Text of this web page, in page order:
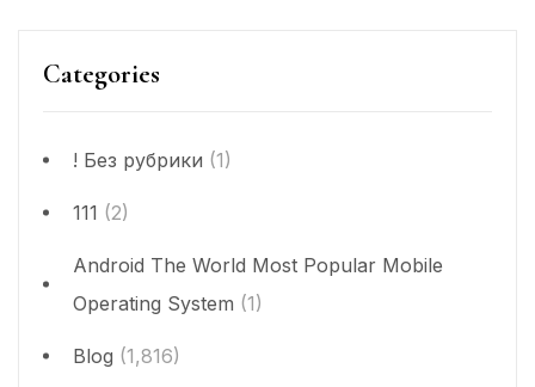
Categories
! Без рубрики (1)
111 (2)
Android The World Most Popular Mobile
Operating System (1)
Blog (1,816)